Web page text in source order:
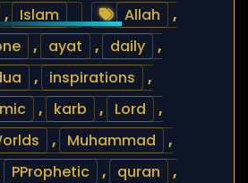
, Islam Allah
,
, ayat , daily
,
, inspirations
,
, karb , Lord
,
, Muhammad
,
PProphetic , quran
,